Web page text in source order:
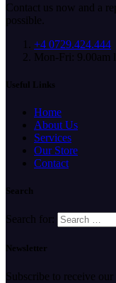
Contact us now and a
possible.
+4 0729.424.444
Mon-Fri: 9.00am
Useful Links
Home
About Us
Services
Our Store
Contact
Search
Search for:
Newsletter
Subscribe to receive